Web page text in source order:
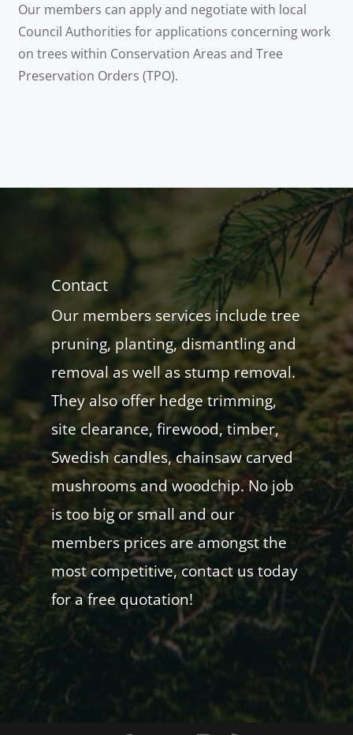
Our members can apply and negotiate with local
Council Authorities for applications concerning work
on trees within Conservation Areas and Tree
Preservation Orders (TPO).
Contact
Our members services include tree
pruning, planting, dismantling and
removal as well as stump removal.
They also offer hedge trimming,
site clearance, firewood, timber,
Swedish candles, chainsaw carved
mushrooms and woodchip. No job
is too big or small and our
members prices are amongst the
most competitive, contact us today
for a free quotation!